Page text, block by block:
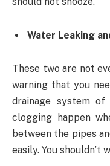
Water Leaking
These two are not
warning that you
drainage system of
clogging happen
between the pipes
easily. You